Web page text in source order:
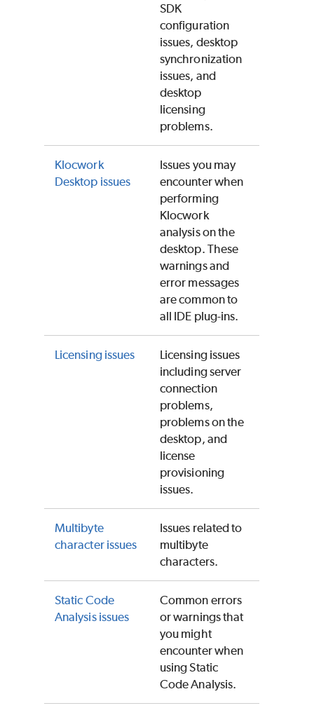
SDK
configuration
issues, desktop
synchronization
issues, and
desktop
licensing
problems.
Klocwork
Desktop issues
Issues you may
encounter when
performing
Klocwork
analysis on the
desktop. These
warnings and
error messages
are common to
all IDE plug-ins.
Licensing issues
Licensing issues
including server
connection
problems,
problems on the
desktop, and
license
provisioning
issues.
Multibyte
character issues
Issues related to
multibyte
characters.
Static Code
Analysis issues
Common errors
or warnings that
you might
encounter when
usingStatic
Code Analysis.